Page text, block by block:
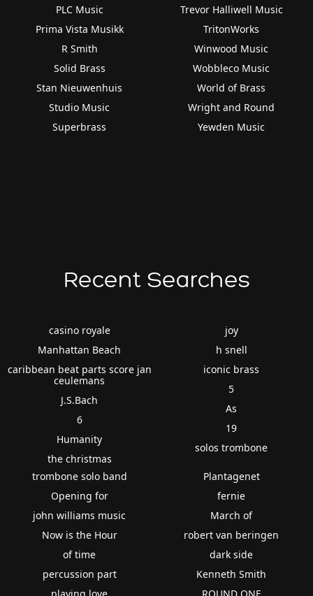
PLC Music
Prima Vista Musikk
R Smith
Solid Brass
Stan Nieuwenhuis
Studio Music
Superbrass
Trevor Halliwell Music
TritonWorks
Winwood Music
Wobbleco Music
World of Brass
Wright and Round
Yewden Music
Recent Searches
casino royale
Manhattan Beach
caribbean beat parts score jan
ceulemans
J.S.Bach
6
Humanity
the christmas
joy
h snell
iconic brass
5
As
19
solos trombone
trombone solo band
Opening for
john williams music
Now is the Hour
of time
percussion part
Plantagenet
fernie
March of
robert van beringen
dark side
Kenneth Smith